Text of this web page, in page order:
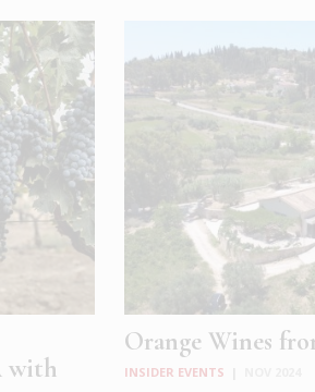
with
Orange Wines
INSIDER EVENTS